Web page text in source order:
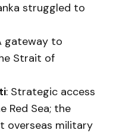
struggled to
gateway to
Strait of
: Strategic access
Red Sea; the
overseas military